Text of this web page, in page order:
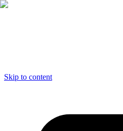
Skip to content